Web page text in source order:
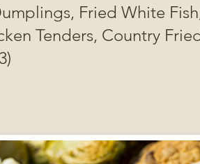
Fried White
Tenders, Country